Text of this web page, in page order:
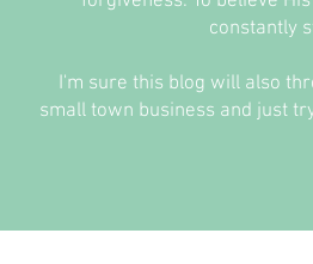
constantly
I'm sure this blog will also
small town business and just